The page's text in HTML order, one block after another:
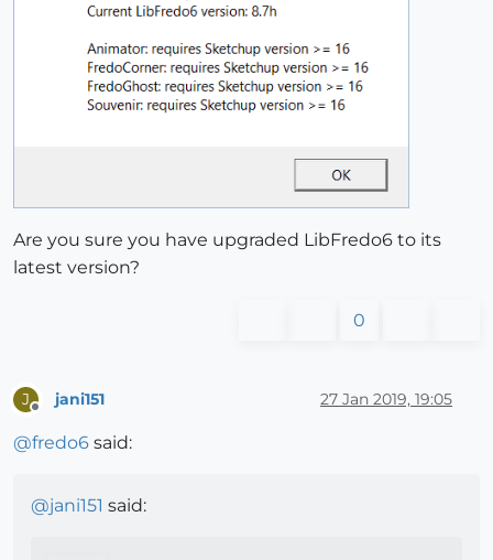
Are you sure you have upgraded LibFredo6 to its
latest version?
0
J jani151 27 Jan 2019, 19:05
@fredo6 said:
@jani151 said: